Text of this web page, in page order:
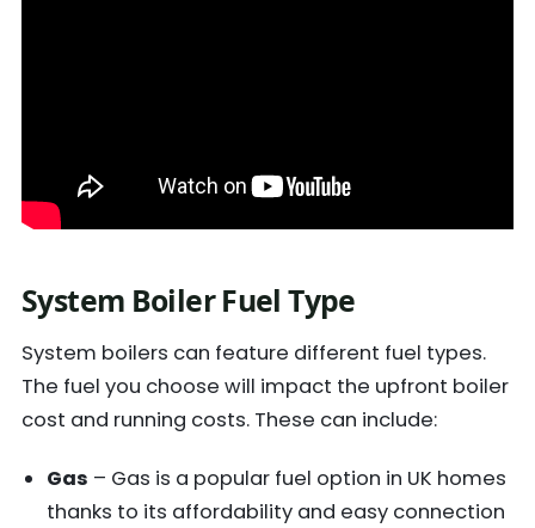
System Boiler Fuel Type
System boilers can feature different fuel types.
The fuel you choose will impact the upfront boiler
cost and running costs. These can include:
Gas – Gas is a popular fuel option in UK homes
thanks to its affordability and easy connection